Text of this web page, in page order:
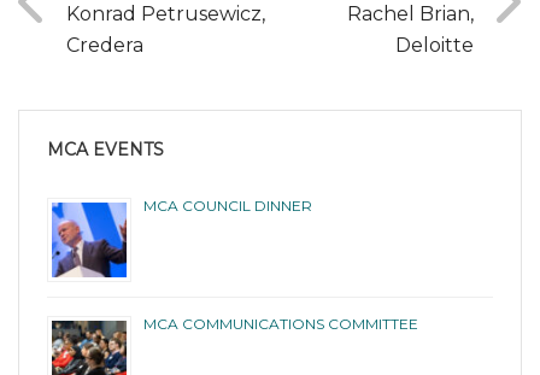
Konrad Petrusewicz,
Credera
Rachel Brian,
Deloitte
MCA EVENTS
MCA COUNCIL DINNER
MCA COMMUNICATIONS COMMITTEE